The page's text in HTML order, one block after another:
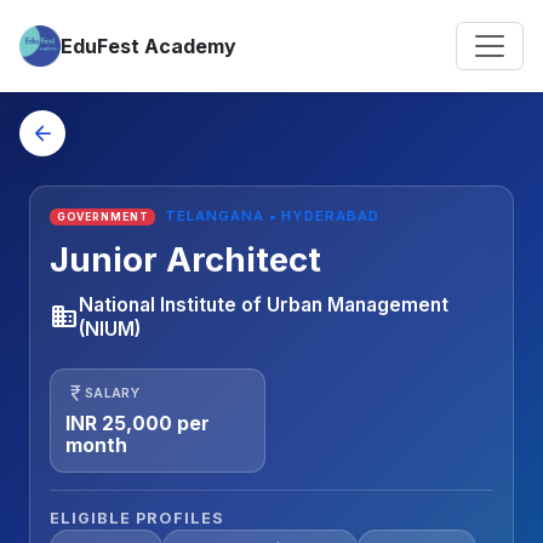
EduFest Academy
arrow_back
GOVERNMENT TELANGANA • HYDERABAD
Junior Architect
businessNational Institute of Urban Management
(NIUM)
currency_rupee SALARY
INR 25,000 per
month
ELIGIBLE PROFILES